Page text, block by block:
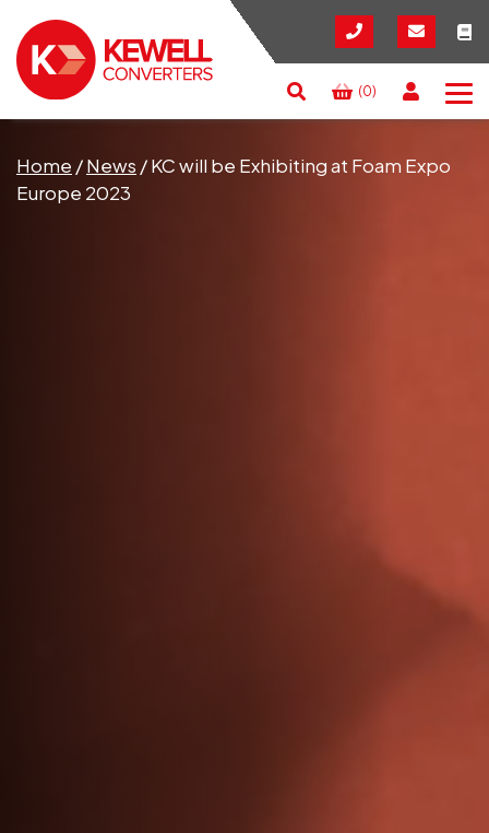
(0)
Search RESET CLOSE
Home /News /KC will be Exhibiting at Foam Expo
Europe 2023